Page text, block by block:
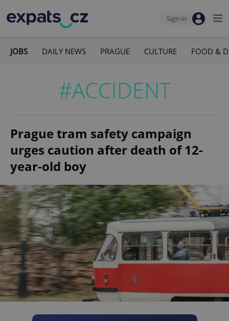
Sign-in
JOBS DAILY NEWS PRAGUE CULTURE FOOD &
#ACCIDENT
Prague tram safety campaign
urges caution after death of 12-
year-old boy